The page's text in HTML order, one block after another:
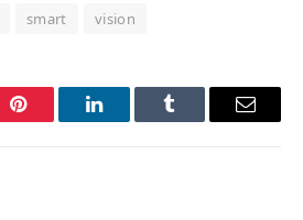
smart vision
Pinterest LinkedInTumblr Email